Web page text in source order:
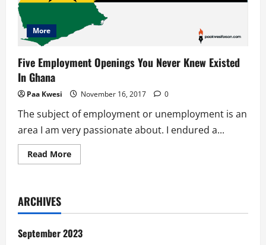
More
Five Employment Openings You Never Knew Existed
In Ghana
Paa Kwesi November 16, 2017 0
The subject of employment or unemployment is an
area I am very passionate about. I endured a...
Read MoreRead
more
Never
Existed
In
ARCHIVES
September 2023